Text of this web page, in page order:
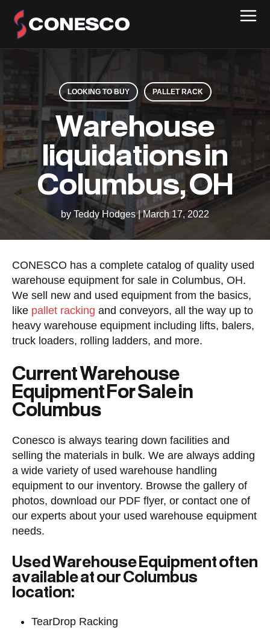
LOOKING TO BUY PALLET RACK
Warehouse
liquidations in
Columbus, OH
by Teddy Hodges| March 17, 2022
CONESCO has a complete catalog of quality used
warehouse equipment for sale in Columbus, OH.
We sell new and used equipment from the basics,
like pallet racking and conveyors, all the way up to
heavy warehouse equipment including lifts, balers,
truck loaders, rolling ladders, and more.
Current Warehouse
Equipment For Sale in
Columbus
Conesco is always tearing down facilities and
selling the materials in bulk. We are always adding
a wide variety of used warehouse handling
equipment to our inventory. Browse the gallery of
photos, download our PDF flyer, or contact one of
our experts about your used warehouse equipment
needs.
Used Warehouse Equipment often
available at our Columbus
location:
TearDrop Racking